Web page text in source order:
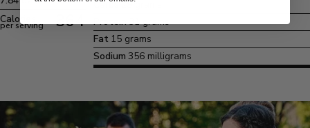
per serving
Calories 364
Carbs29 grams
Protein31 grams
Fat 15 grams
Sodium 356 milligrams